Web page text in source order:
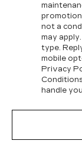
not a
may
type.
mobile
Privacy
handle